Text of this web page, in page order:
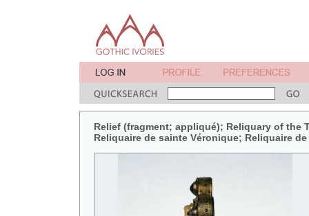
Relief (fragment; appliqué); Reliquary of the
Reliquaire de sainte Véronique; Reliquaire